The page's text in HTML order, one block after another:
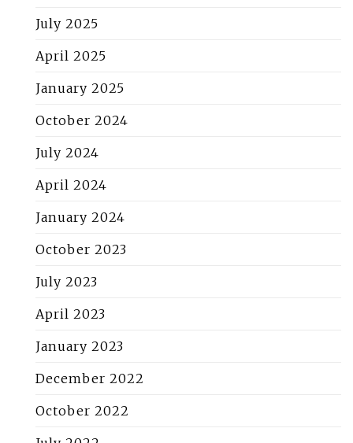
July 2025
April 2025
January 2025
October 2024
July 2024
April 2024
January 2024
October 2023
July 2023
April 2023
January 2023
December 2022
October 2022